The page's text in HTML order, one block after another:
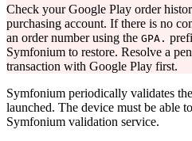
Check your Google Play order
purchasing account. If there is no
an order number using the GPA.
Symfonium to restore. Resolve a
transaction with Google Play first.
Symfonium periodically validates
launched. The device must be able
Symfonium validation service.